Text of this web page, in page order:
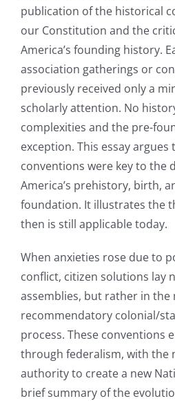
publication of the historical
our Constitution and the
America’s founding history.
association gatherings or
previously received only a
scholarly attention. No
complexities and the pre-
exception. This essay argues
conventions were key to the
America’s prehistory, birth,
foundation. It illustrates the
then is still applicable today.
When anxieties rose due to
conflict, citizen solutions lay
assemblies, but rather in the
recommendatory colonial/
process. These conventions
through federalism, with the
authority to create a new
brief summary of the